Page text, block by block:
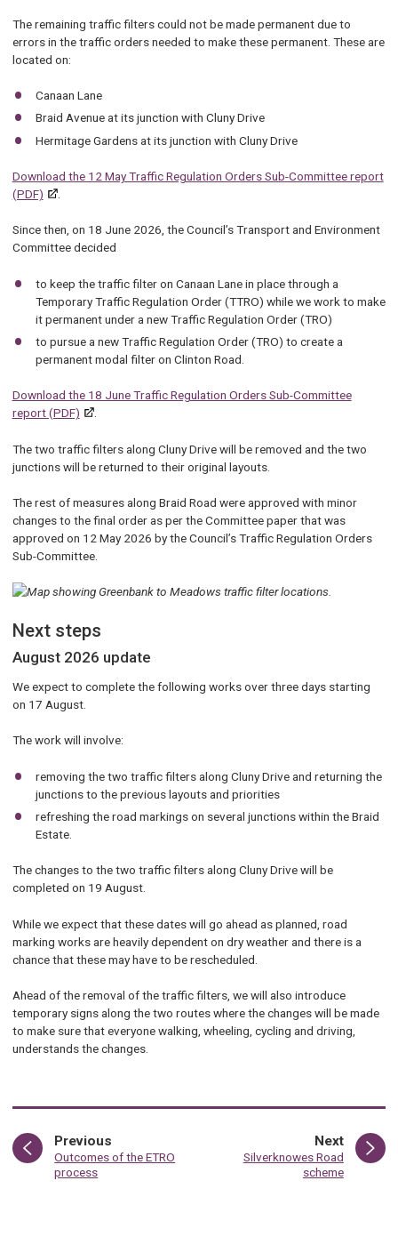
The remaining traffic filters could not be made permanent due to
errors in the traffic orders needed to make these permanent. These are
located on:
Canaan Lane
Braid Avenue at its junction with Cluny Drive
Hermitage Gardens at its junction with Cluny Drive
Download the 12 May Traffic Regulation Orders Sub-Committee report
(PDF)
.
Since then, on 18 June 2026, the Council’s Transport and Environment
Committee decided
to keep the traffic filter on Canaan Lane in place through a
Temporary Traffic Regulation Order (TTRO) while we work to make
it permanent under a new Traffic Regulation Order (TRO)
to pursue a new Traffic Regulation Order (TRO) to create a
permanent modal filter on Clinton Road.
Download the 18 June Traffic Regulation Orders Sub-Committee
report (PDF)
.
The two traffic filters along Cluny Drive will be removed and the two
junctions will be returned to their original layouts.
The rest of measures along Braid Road were approved with minor
changes to the final order as per the Committee paper that was
approved on 12 May 2026 by the Council’s Traffic Regulation Orders
Sub-Committee.
Next steps
August 2026 update
We expect to complete the following works over three days starting
on 17 August.
The work will involve:
removing the two traffic filters along Cluny Drive and returning the
junctions to the previous layouts and priorities
refreshing the road markings on several junctions within the Braid
Estate.
The changes to the two traffic filters along Cluny Drive will be
completed on 19 August.
While we expect that these dates will go ahead as planned, road
marking works are heavily dependent on dry weather and there is a
chance that these may have to be rescheduled.
Ahead of the removal of the traffic filters, we will also introduce
temporary signs along the two routes where the changes will be made
to make sure that everyone walking, wheeling, cycling and driving,
understands the changes.
Previous
:Outcomes of the ETRO
process
Nextpage
:Silverknowes Road
scheme